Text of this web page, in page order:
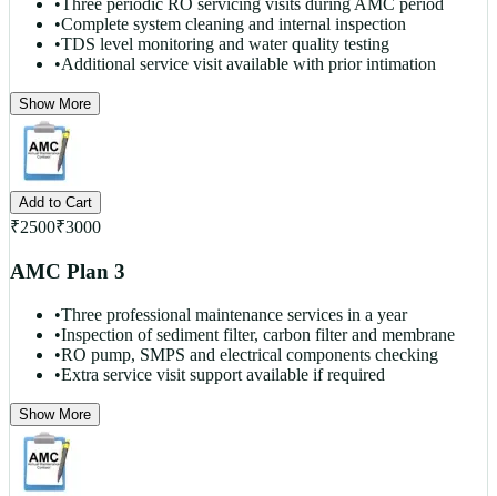
•Three periodic RO servicing visits during AMC period
•Complete system cleaning and internal inspection
•TDS level monitoring and water quality testing
•Additional service visit available with prior intimation
Show More
Add to Cart
₹2500₹3000
AMC Plan 3
•Three professional maintenance services in a year
•Inspection of sediment filter, carbon filter and membrane
•RO pump, SMPS and electrical components checking
•Extra service visit support available if required
Show More